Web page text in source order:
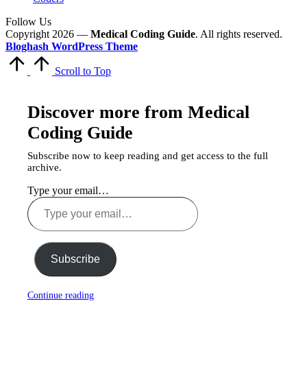
Follow Us
Copyright 2026 — Medical Coding Guide. All rights reserved.
Bloghash WordPress Theme
Scroll to Top
Discover more from Medical
Coding Guide
Subscribe now to keep reading and get access to the full
archive.
Type your email…
Subscribe
Continue reading